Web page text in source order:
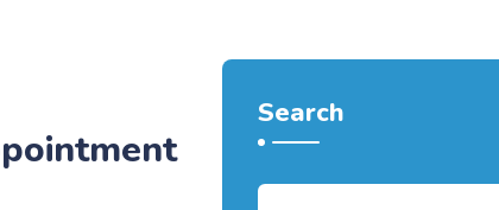
Search